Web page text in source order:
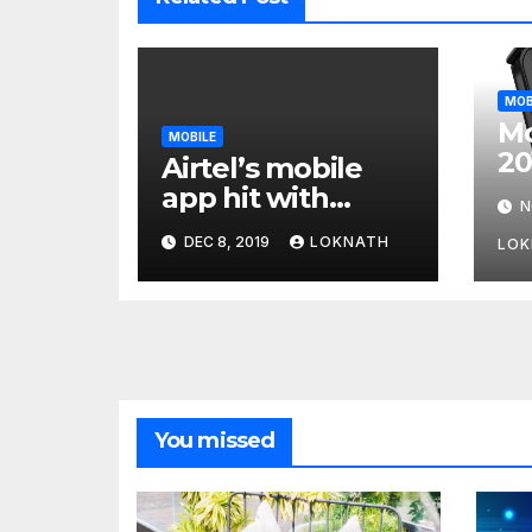
MOBILE
Airtel’s mobile
app hit with
security flaw
which left
millions of user
DEC 8, 2019 LOKNATH
You missed